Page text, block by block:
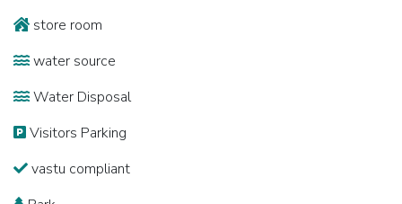
store room
water source
Water Disposal
Visitors Parking
vastu compliant